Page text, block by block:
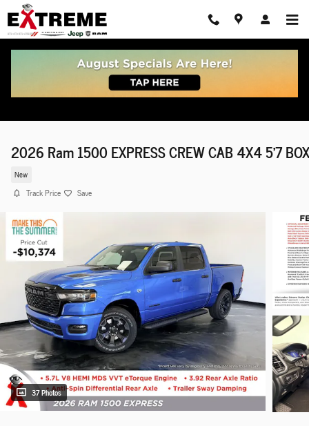
Skip to main content
2026 Ram 1500 EXPRESS CREW CAB 4X4 5'7 BOX
New
Track Price Save
37 Photos